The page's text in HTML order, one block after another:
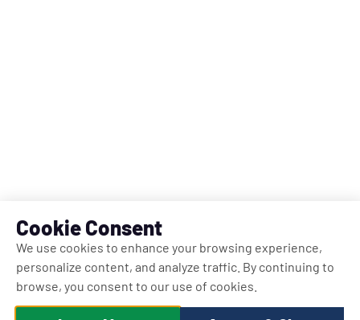
Cookie Consent
We use cookies to enhance your browsing experience,
personalize content, and analyze traffic. By continuing to
browse, you consent to our use of cookies.